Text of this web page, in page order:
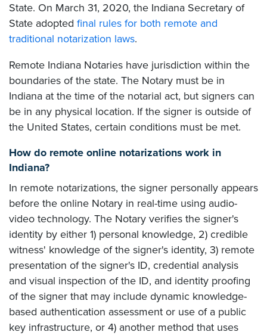
State. On March 31, 2020, the Indiana Secretary of
State adopted final rules for both remote and
traditional notarization laws.
Remote Indiana Notaries have jurisdiction within the
boundaries of the state. The Notary must be in
Indiana at the time of the notarial act, but signers can
be in any physical location. If the signer is outside of
the United States, certain conditions must be met.
How do remote online notarizations work in
Indiana?
In remote notarizations, the signer personally appears
before the online Notary in real-time using audio-
video technology. The Notary verifies the signer's
identity by either 1) personal knowledge, 2) credible
witness' knowledge of the signer's identity, 3) remote
presentation of the signer's ID, credential analysis
and visual inspection of the ID, and identity proofing
of the signer that may include dynamic knowledge-
based authentication assessment or use of a public
key infrastructure, or 4) another method that uses